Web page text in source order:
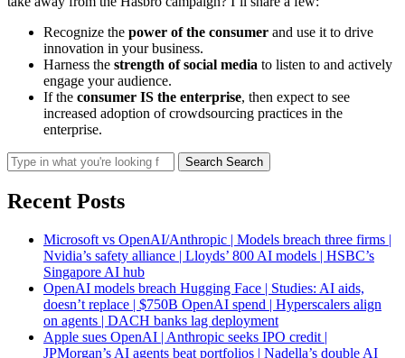
Recognize the power of the consumer and use it to drive
innovation in your business.
Harness the strength of social media to listen to and actively
engage your audience.
If the consumer IS the enterprise, then expect to see
increased adoption of crowdsourcing practices in the
enterprise.
Search Search
Recent Posts
Microsoft vs OpenAI/Anthropic | Models breach three firms |
Nvidia’s safety alliance | Lloyds’ 800 AI models | HSBC’s
Singapore AI hub
OpenAI models breach Hugging Face | Studies: AI aids,
doesn’t replace | $750B OpenAI spend | Hyperscalers align
on agents | DACH banks lag deployment
Apple sues OpenAI | Anthropic seeks IPO credit |
JPMorgan’s AI agents beat portfolios | Nadella’s double AI